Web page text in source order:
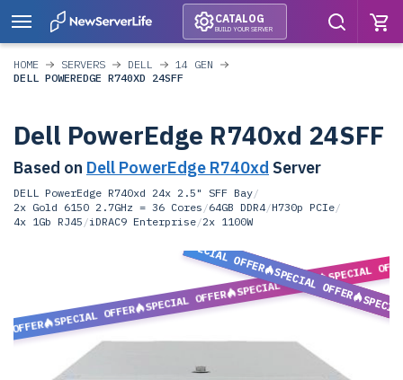
CATALOG
BUILD YOUR SERVER
HOME SERVERS DELL
14 GEN
DELL POWEREDGE R740XD 24SFF
Dell PowerEdge R740xd 24SFF
Based on Dell PowerEdge R740xd Server
DELL PowerEdge R740xd 24x 2.5" SFF Bay/
2x Gold 6150 2.7GHz = 36 Cores /64GB DDR4/H730p PCIe/
4x 1Gb RJ45 /iDRAC9 Enterprise/2x 1100W
OFFER
SPECIAL OFFER
SPECIAL OFFER
SPECIAL OFFER
SPECIAL
SPECIAL OFFER
SPECIAL OFFER